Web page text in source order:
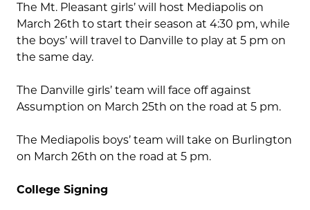
The Mt. Pleasant girls’ will host Mediapolis on
March 26th to start their season at 4:30 pm, while
the boys’ will travel to Danville to play at 5 pm on
the same day.
The Danville girls’ team will face off against
Assumption on March 25th on the road at 5 pm.
The Mediapolis boys’ team will take on Burlington
on March 26th on the road at 5 pm.
College Signing